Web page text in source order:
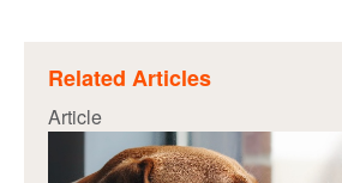
Related Articles
Article